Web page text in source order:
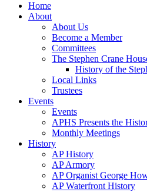
Home
About
About Us
Become a Member
Committees
The Stephen Crane
History of the
Local Links
Trustees
Events
Events
APHS Presents the
Monthly Meetings
History
AP History
AP Armory
AP Organist George
AP Waterfront History